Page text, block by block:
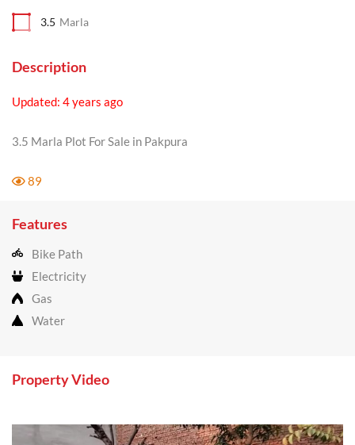
3.5 Marla
Description
Updated: 4 years ago
3.5 Marla Plot For Sale in Pakpura
89
Features
Bike Path
Electricity
Gas
Water
Property Video